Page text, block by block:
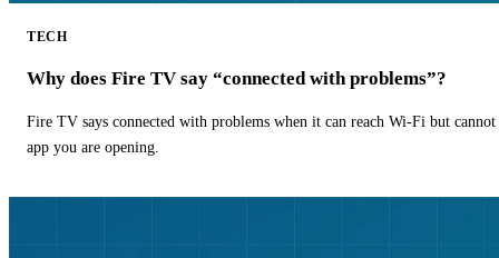
TECH
Why does Fire TV say “connected with problems”?
Fire TV says connected with problems when it can reach Wi-Fi but
app you are opening.